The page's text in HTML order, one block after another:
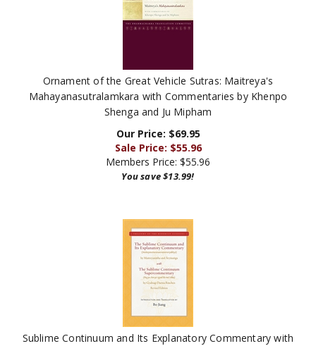
Ornament of the Great Vehicle Sutras: Maitreya's
Mahayanasutralamkara with Commentaries by Khenpo
Shenga and Ju Mipham
Our Price: $69.95
Sale Price: $55.96
Members Price:$55.96
You save $13.99!
Sublime Continuum and Its Explanatory Commentary with
the Super with the Sublime Continuum Supercommentary